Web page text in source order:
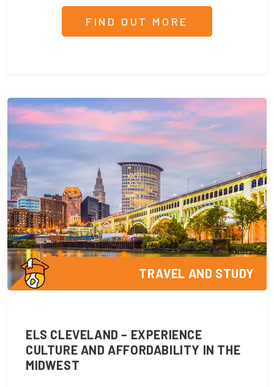
FIND OUT MORE
TRAVEL AND STUDY
ELS CLEVELAND – EXPERIENCE
CULTURE AND AFFORDABILITY IN THE
MIDWEST